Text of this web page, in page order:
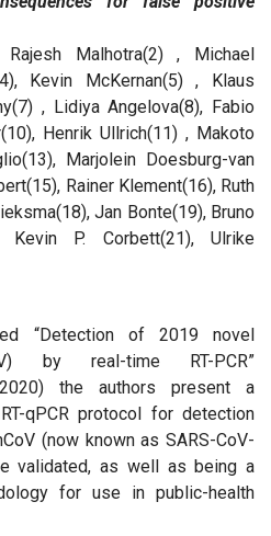
Malhotra(2) , Michael
Kevin McKernan(5) , Klaus
, Lidiya Angelova(8), Fabio
Henrik Ullrich(11) , Makoto
Marjolein Doesburg-van
Rainer Klement(16), Ruth
Jan Bonte(19), Bruno
Kevin P. Corbett(21), Ulrike
“Detection of 2019 novel
by real-time RT-PCR”
2020) the authors present a
qPCR protocol for detection
(now known as SARS-CoV-
validated, as well as being a
for use in public-health